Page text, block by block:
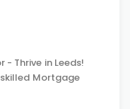
Thrive in Leeds!
skilled Mortgage